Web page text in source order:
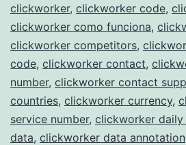
clickworker, clickworker code,
clickworker como funciona,
clickworker competitors,
code, clickworker contact,
number, clickworker contact
countries, clickworker currency,
service number, clickworker daily
data, clickworker data annotation